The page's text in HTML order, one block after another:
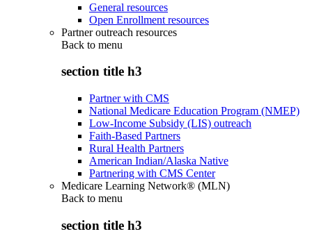
General resources
Open Enrollment resources
Partner outreach resources
Back to menu
section title h3
Partner with CMS
National Medicare Education Program (NMEP)
Low-Income Subsidy (LIS) outreach
Faith-Based Partners
Rural Health Partners
American Indian/Alaska Native
Partnering with CMS Center
Medicare Learning Network® (MLN)
Back to menu
section title h3